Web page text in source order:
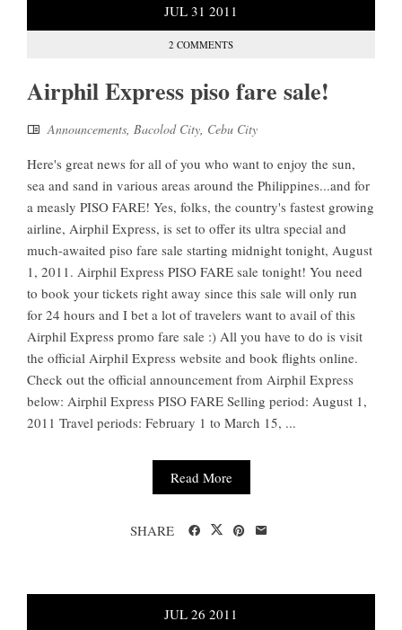
JUL 31 2011
2 COMMENTS
Airphil Express piso fare sale!
Announcements, Bacolod City, Cebu City
Here's great news for all of you who want to enjoy the sun,
sea and sand in various areas around the Philippines...and for
a measly PISO FARE! Yes, folks, the country's fastest growing
airline, Airphil Express, is set to offer its ultra special and
much-awaited piso fare sale starting midnight tonight, August
1, 2011. Airphil Express PISO FARE sale tonight! You need
to book your tickets right away since this sale will only run
for 24 hours and I bet a lot of travelers want to avail of this
Airphil Express promo fare sale :) All you have to do is visit
the official Airphil Express website and book flights online.
Check out the official announcement from Airphil Express
below: Airphil Express PISO FARE Selling period: August 1,
2011 Travel periods: February 1 to March 15, ...
Read More
SHARE
JUL 26 2011